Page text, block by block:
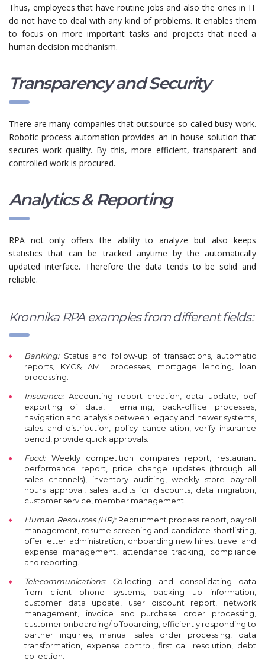
Thus, employees that have routine jobs and also the ones in IT
do not have to deal with any kind of problems. It enables them
to focus on more important tasks and projects that need a
human decision mechanism.
Transparency and Security
There are many companies that outsource so-called busy work.
Robotic process automation provides an in-house solution that
secures work quality. By this, more efficient, transparent and
controlled work is procured.
Analytics & Reporting
RPA not only offers the ability to analyze but also keeps
statistics that can be tracked anytime by the automatically
updated interface. Therefore the data tends to be solid and
reliable.
Kronnika RPA examples from different fields:
Banking: Status and follow-up of transactions, automatic
reports, KYC& AML processes, mortgage lending, loan
processing.
Insurance: Accounting report creation, data update, pdf
exporting of data, emailing, back-office processes,
navigation and analysis between legacy and newer systems,
sales and distribution, policy cancellation, verify insurance
period, provide quick approvals.
Food: Weekly competition compares report, restaurant
performance report, price change updates (through all
sales channels), inventory auditing, weekly store payroll
hours approval, sales audits for discounts, data migration,
customer service, member management.
Human Resources (HR): Recruitment process report, payroll
management, resume screening and candidate shortlisting,
offer letter administration, onboarding new hires, travel and
expense management, attendance tracking, compliance
and reporting.
Telecommunications: Collecting and consolidating data
from client phone systems, backing up information,
customer data update, user discount report, network
management, invoice and purchase order processing,
customer onboarding/ offboarding, efficiently responding to
partner inquiries, manual sales order processing, data
transformation, expense control, first call resolution, debt
collection.